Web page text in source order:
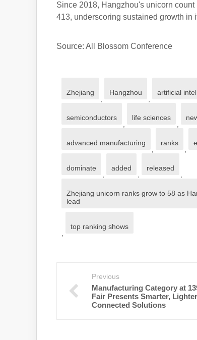
Since 2018, Hangzhou's unicorn
413, underscoring sustained growth in
Source: All Blossom Conference
Zhejiang
Hangzhou
artificial
semiconductors
life sciences
advanced manufacturing
ranks
dominate
added
released
Zhejiang unicorn ranks grow to 58 as
lead
top ranking shows
Previous
Manufacturing Category at
Fair Presents Smarter,
Connected Solutions